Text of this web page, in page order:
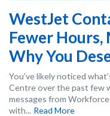
WestJet
Fewer Hours,
Why You
You’ve likely noticed
Centre over the past few
messages from
with... Read More